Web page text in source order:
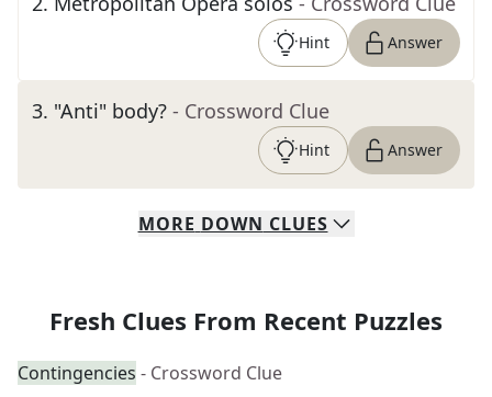
Hint Answer
3. "Anti" body? - Crossword Clue
Hint Answer
MORE DOWN CLUES
Fresh Clues From Recent Puzzles
Contingencies - Crossword Clue